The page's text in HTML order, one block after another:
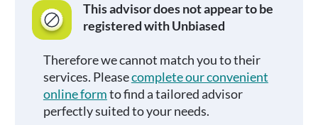
This advisor does not appear to be
registered with Unbiased
Therefore we cannot match you to their
services. Pleasecomplete our convenient
online formto find a tailored advisor
perfectly suited to your needs.